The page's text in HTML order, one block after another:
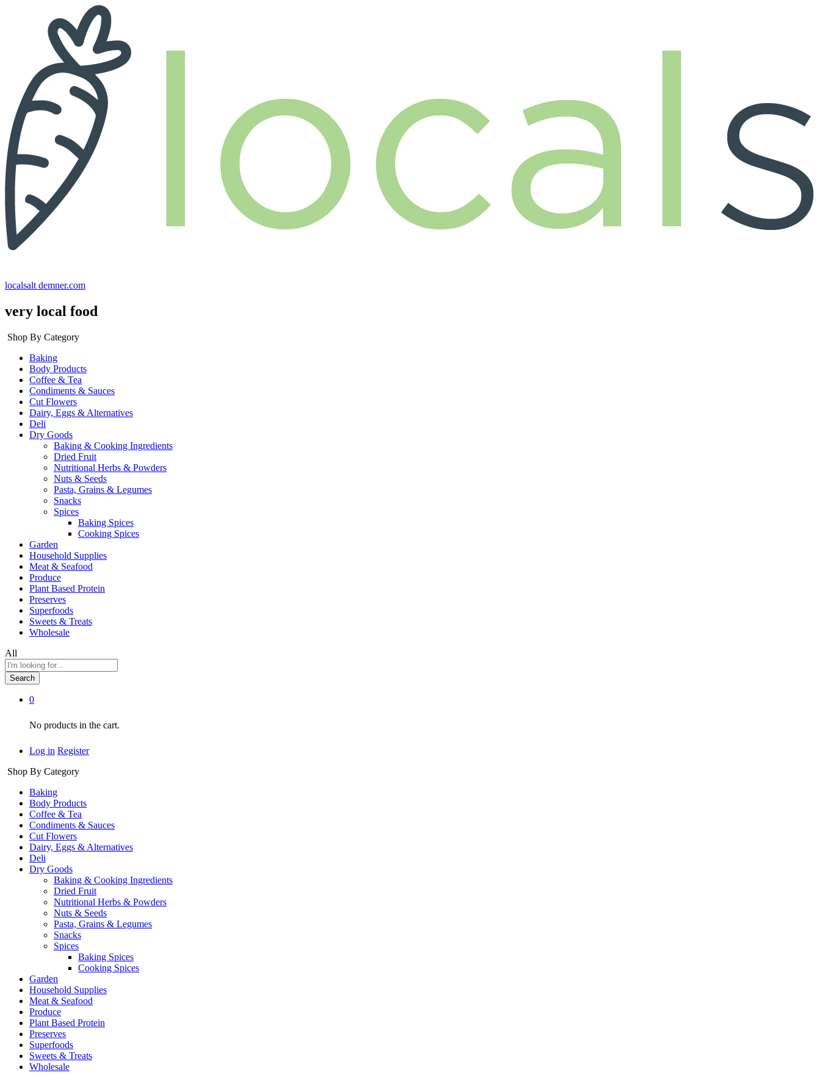
localsalt demner.com
very local food
Shop By Category
Baking
Body Products
Coffee & Tea
Condiments & Sauces
Cut Flowers
Dairy, Eggs & Alternatives
Deli
Dry Goods
Baking & Cooking Ingredients
Dried Fruit
Nutritional Herbs & Powders
Nuts & Seeds
Pasta, Grains & Legumes
Snacks
Spices
Baking Spices
Cooking Spices
Garden
Household Supplies
Meat & Seafood
Produce
Plant Based Protein
Preserves
Superfoods
Sweets & Treats
Wholesale
All
Search
0
No products in the cart.
Log in Register
Shop By Category
Baking
Body Products
Coffee & Tea
Condiments & Sauces
Cut Flowers
Dairy, Eggs & Alternatives
Deli
Dry Goods
Baking & Cooking Ingredients
Dried Fruit
Nutritional Herbs & Powders
Nuts & Seeds
Pasta, Grains & Legumes
Snacks
Spices
Baking Spices
Cooking Spices
Garden
Household Supplies
Meat & Seafood
Produce
Plant Based Protein
Preserves
Superfoods
Sweets & Treats
Wholesale